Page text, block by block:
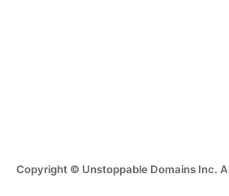
Copyright © Unstoppable Domains Inc.